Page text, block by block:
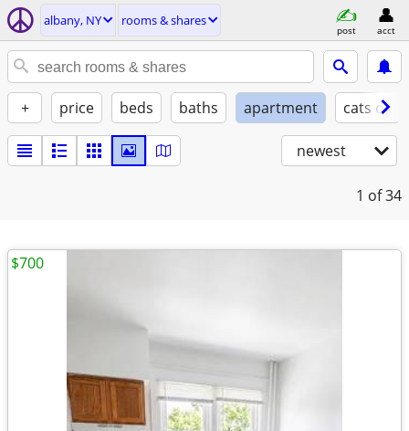
albany, NY rooms & shares
post acct
+ price beds baths apartment cats ok
newest
1 of 34
$700